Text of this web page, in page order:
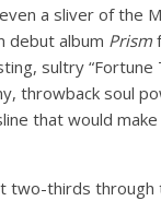
a sliver of the
debut album Prism
sultry “Fortune
throwback soul
that would
two-thirds through